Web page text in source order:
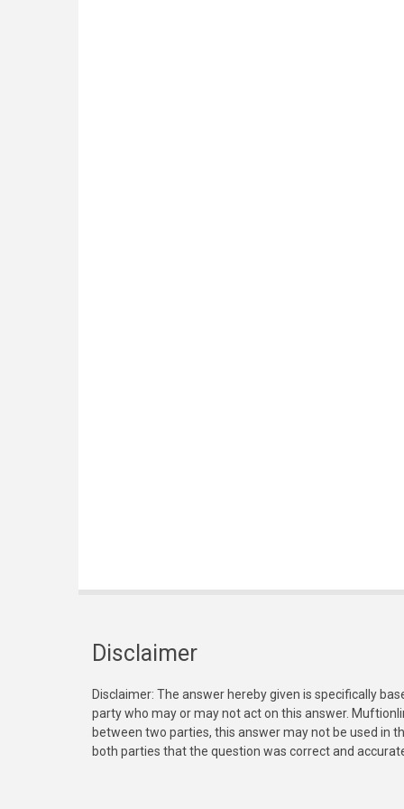
Disclaimer
Disclaimer: The answer hereby given is specifically
party who may or may not act on this answer.
between two parties, this answer may not be used in
both parties that the question was correct and